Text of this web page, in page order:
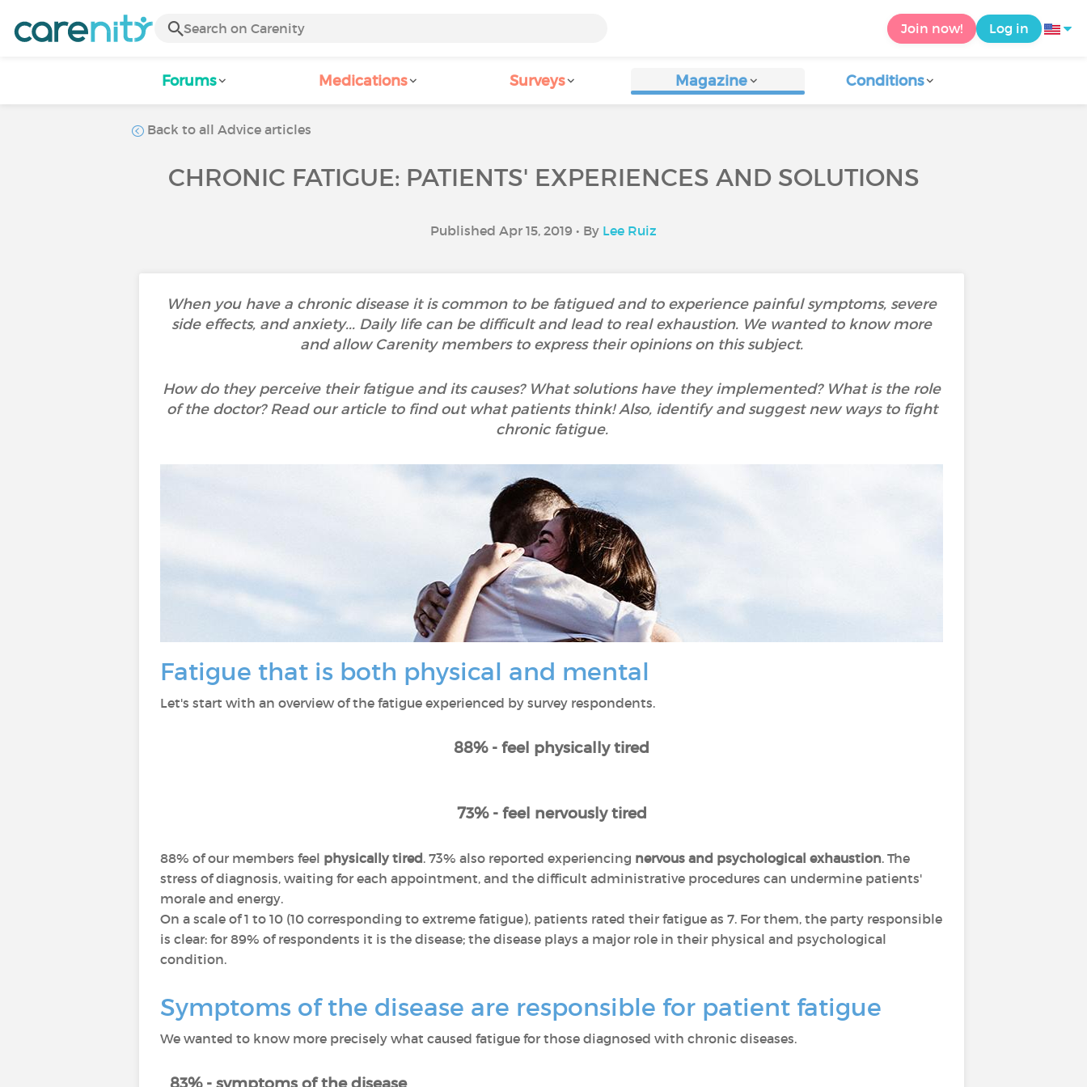
Join now! Log in
Forums Medications Surveys Magazine Conditions
Back to all Advice articles
CHRONIC FATIGUE: PATIENTS' EXPERIENCES AND SOLUTIONS
Published Apr 15, 2019 • By Lee Ruiz
When you have a chronic disease it is common to be fatigued and to experience painful symptoms, severe
side effects, and anxiety... Daily life can be difficult and lead to real exhaustion. We wanted to know more
and allow Carenity members to express their opinions on this subject.
How do they perceive their fatigue and its causes? What solutions have they implemented? What is the role
of the doctor? Read our article to find out what patients think! Also, identify and suggest new ways to fight
chronic fatigue.
Fatigue that is both physical and mental
Let's start with an overview of the fatigue experienced by survey respondents.
88% - feel physically tired
73% - feel nervously tired
88% of our members feel physically tired. 73% also reported experiencing nervous and psychological exhaustion. The
stress of diagnosis, waiting for each appointment, and the difficult administrative procedures can undermine patients'
morale and energy.
On a scale of 1 to 10 (10 corresponding to extreme fatigue), patients rated their fatigue as 7. For them, the party responsible
is clear: for 89% of respondents it is the disease; the disease plays a major role in their physical and psychological
condition.
Symptoms of the disease are responsible for patient fatigue
We wanted to know more precisely what caused fatigue for those diagnosed with chronic diseases.